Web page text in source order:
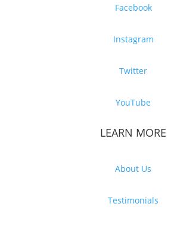
Facebook
Instagram
Twitter
YouTube
LEARN MORE
About Us
Testimonials